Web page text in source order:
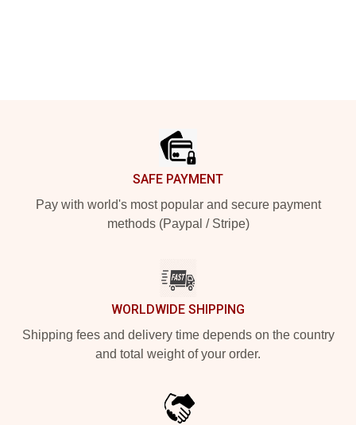
SAFE PAYMENT
Pay with world's most popular and secure payment
methods (Paypal / Stripe)
WORLDWIDE SHIPPING
Shipping fees and delivery time depends on the country
and total weight of your order.